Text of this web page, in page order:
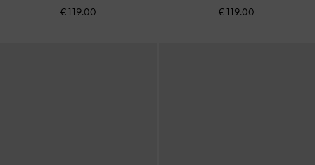
€119.00 €119.00